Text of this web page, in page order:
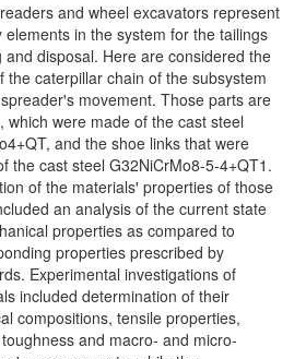
and wheel excavators represent
elements in the system for the tailings
and disposal. Here are considered the
the caterpillar chain of the subsystem
movement. Those parts are
which were made of the cast steel
and the shoe links that were
the cast steel G32NiCrMo8-5-4+QT1.
of the materialsꞌ properties of those
an analysis of the current state
properties as compared to
properties prescribed by
Experimental investigations of
included determination of their
compositions, tensile properties,
and macro- and micro-